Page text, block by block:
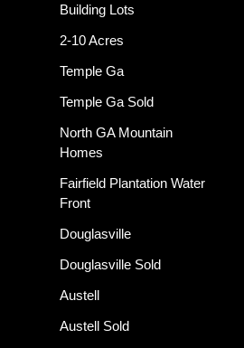
Building Lots
2-10 Acres
Temple Ga
Temple Ga Sold
North GA Mountain
Homes
Fairfield Plantation Water
Front
Douglasville
Douglasville Sold
Austell
Austell Sold